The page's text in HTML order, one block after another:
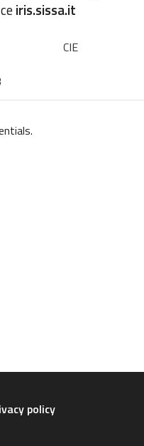
iris.sissa.it
CIE
policy